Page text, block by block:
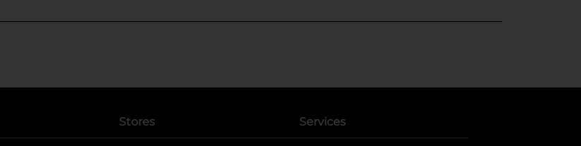
Stores Services